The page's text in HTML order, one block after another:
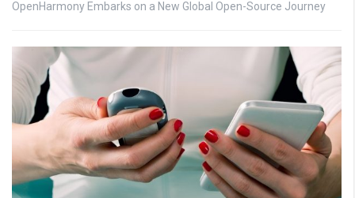
OpenHarmony Embarks on a New Global Open-Source Journey